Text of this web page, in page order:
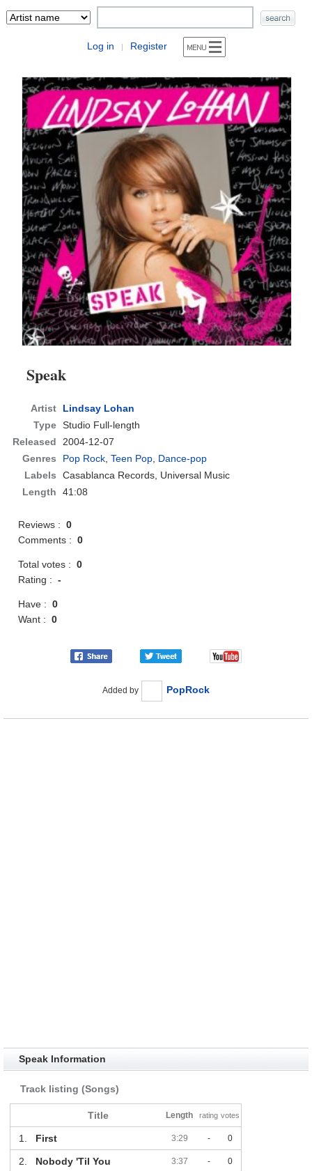
Log in | Register
Speak
Artist
Lindsay Lohan
Type Studio Full-length
Released
2004-12-07
Genres
Pop Rock,Teen Pop, Dance-pop
Labels
Casablanca Records, Universal Music
Length
41:08
Reviews :0
Comments :0
Total votes :0
Rating :-
Have :0
Want :0
Added by PopRock
Speak Information
Track listing (Songs)
Title Length rating votes
1. First 3:29 - 0
2. Nobody 'Til You 3:37 - 0